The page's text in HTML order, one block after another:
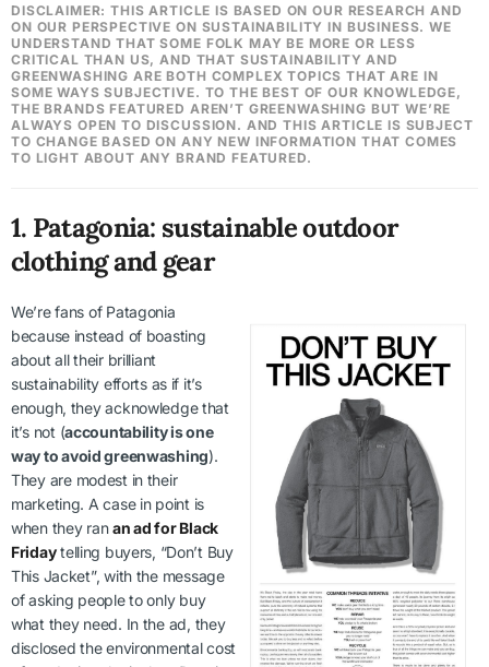
DISCLAIMER: THIS ARTICLE IS BASED ON OUR RESEARCH AND
ON OUR PERSPECTIVE ON SUSTAINABILITY IN BUSINESS. WE
UNDERSTAND THAT SOME FOLK MAY BE MORE OR LESS
CRITICAL THAN US, AND THAT SUSTAINABILITY AND
GREENWASHING ARE BOTH COMPLEX TOPICS THAT ARE IN
SOME WAYS SUBJECTIVE. TO THE BEST OF OUR KNOWLEDGE,
THE BRANDS FEATURED AREN’T GREENWASHING BUT WE’RE
ALWAYS OPEN TO DISCUSSION. AND THIS ARTICLE IS SUBJECT
TO CHANGE BASED ON ANY NEW INFORMATION THAT COMES
TO LIGHT ABOUT ANY BRAND FEATURED.
1. Patagonia: sustainable outdoor
clothing and gear
We’re fans of Patagonia
because instead of boasting
about all their brilliant
sustainability efforts as if it’s
enough, they acknowledge that
it’s not (accountability is one
way to avoid greenwashing).
They are modest in their
marketing. A case in point is
when they ranan ad for Black
Fridaytelling buyers, “Don’t Buy
This Jacket”, with the message
of asking people to only buy
what they need. In the ad, they
disclosed the environmental cost